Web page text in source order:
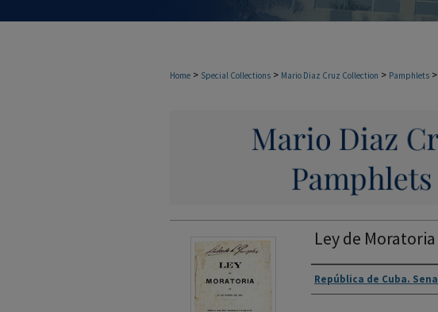
Home > Special Collections > Mario Diaz Cruz Collection > Pamphlets >
Ley de
Authors
República de Cuba.